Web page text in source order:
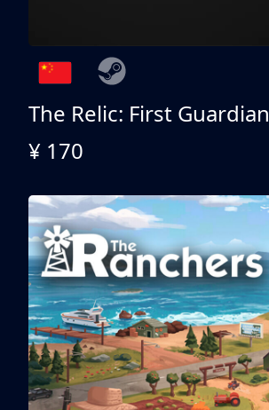
The Relic: First Guardian
¥ 170